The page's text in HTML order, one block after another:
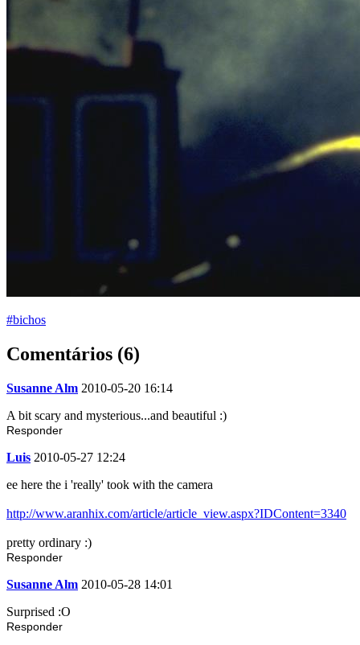
#bichos
Comentários (6)
Susanne Alm 2010-05-20 16:14
A bit scary and mysterious...and beautiful :)
Responder
Luis 2010-05-27 12:24
ee here the i 'really' took with the camera
http://www.aranhix.com/article/article_view.aspx?IDContent=3340
pretty ordinary :)
Responder
Susanne Alm 2010-05-28 14:01
Surprised :O
Responder